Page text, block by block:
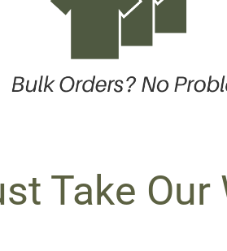
Take Our